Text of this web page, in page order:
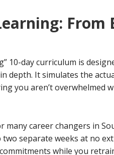
From
10-day curriculum is
depth. It simulates the
you aren’t overwhelmed
many career changers in
separate weeks at no
while you